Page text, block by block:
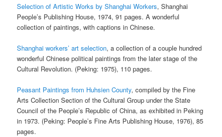
Selection of Artistic Works by Shanghai Workers, Shanghai
People’s Publishing House, 1974, 91 pages. A wonderful
collection of paintings, with captions in Chinese.
Shanghai workers’ art selection, a collection of a couple hundred
wonderful Chinese political paintings from the later stage of the
Cultural Revolution. (Peking: 1975), 110 pages.
Peasant Paintings from Huhsien County, compiled by the Fine
Arts Collection Section of the Cultural Group under the State
Council of the People’s Republic of China, as exhibited in Peking
in 1973. (Peking: People’s Fine Arts Publishing House, 1976), 85
pages.